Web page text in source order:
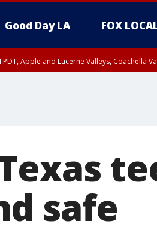
Good Day LA FOX
PDT, Apple and Lucerne Valleys, Coachella
safe